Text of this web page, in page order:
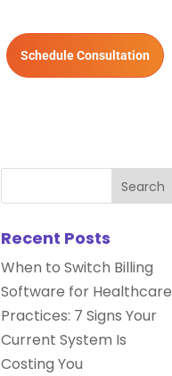
Schedule Consultation
Recent Posts
When to Switch Billing
Software for Healthcare
Practices: 7 Signs Your
Current System Is
Costing You